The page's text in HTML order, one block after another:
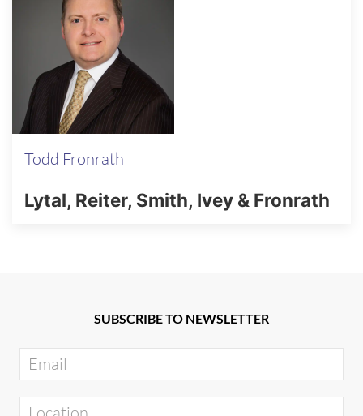
Todd Fronrath
Lytal, Reiter, Smith, Ivey & Fronrath
SUBSCRIBE TO NEWSLETTER